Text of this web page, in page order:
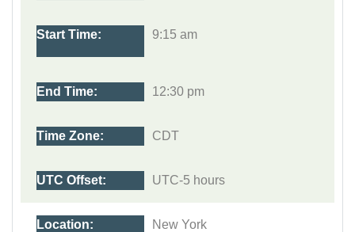
9:15 am
12:30 pm
CDT
UTC-5 hours
New York